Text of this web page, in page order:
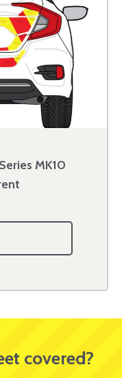
MK10
covered?